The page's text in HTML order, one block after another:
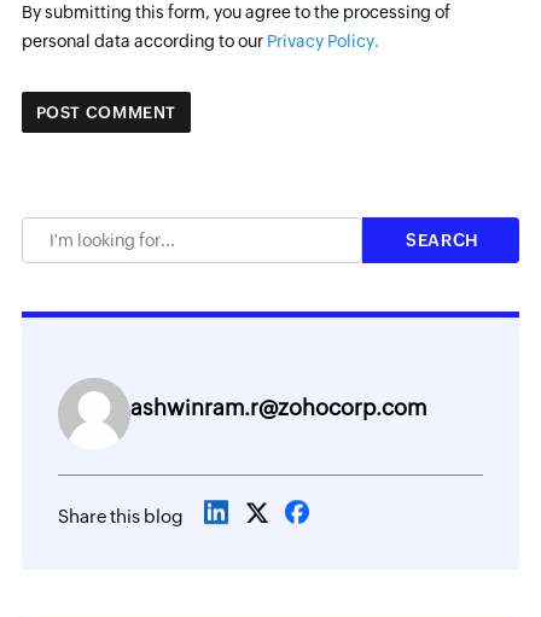
By submitting this form, you agree to the processing of
personal data according to our Privacy Policy.
ashwinram.r@zohocorp.com
Share this blog